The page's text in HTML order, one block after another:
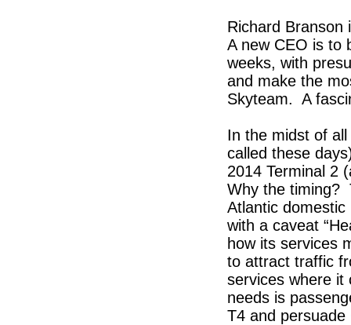
Richard Branson
A new CEO is to
weeks, with
and make the
Skyteam. A
In the midst of
called these
2014 Terminal 2
Why the timing?
Atlantic
with a caveat
how its services
to attract traffic
services where it
needs is
T4 and